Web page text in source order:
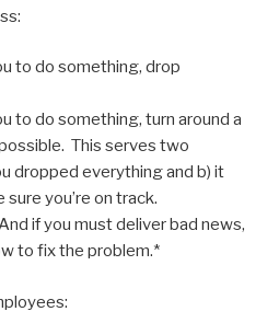
to do something, drop
to do something, turn around a
This serves two
dropped everything and b) it
you’re on track.
if you must deliver bad news,
to fix the problem.*